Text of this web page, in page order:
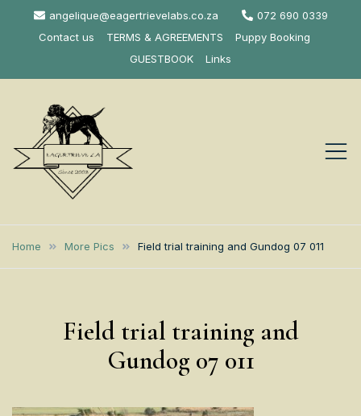
angelique@eagertrievelabs.co.za
072 690 0339
Contact us
TERMS & AGREEMENTS
Puppy Booking
GUESTBOOK
Links
Eagertrieve Za
Labrador
AFRICA
Home More Pics Field trial training and Gundog 07 011
Field trial training and
Gundog 07 011